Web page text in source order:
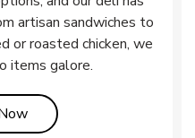
artisan sandwiches to
or roasted chicken, we
items galore.
Link Opens in New Tab